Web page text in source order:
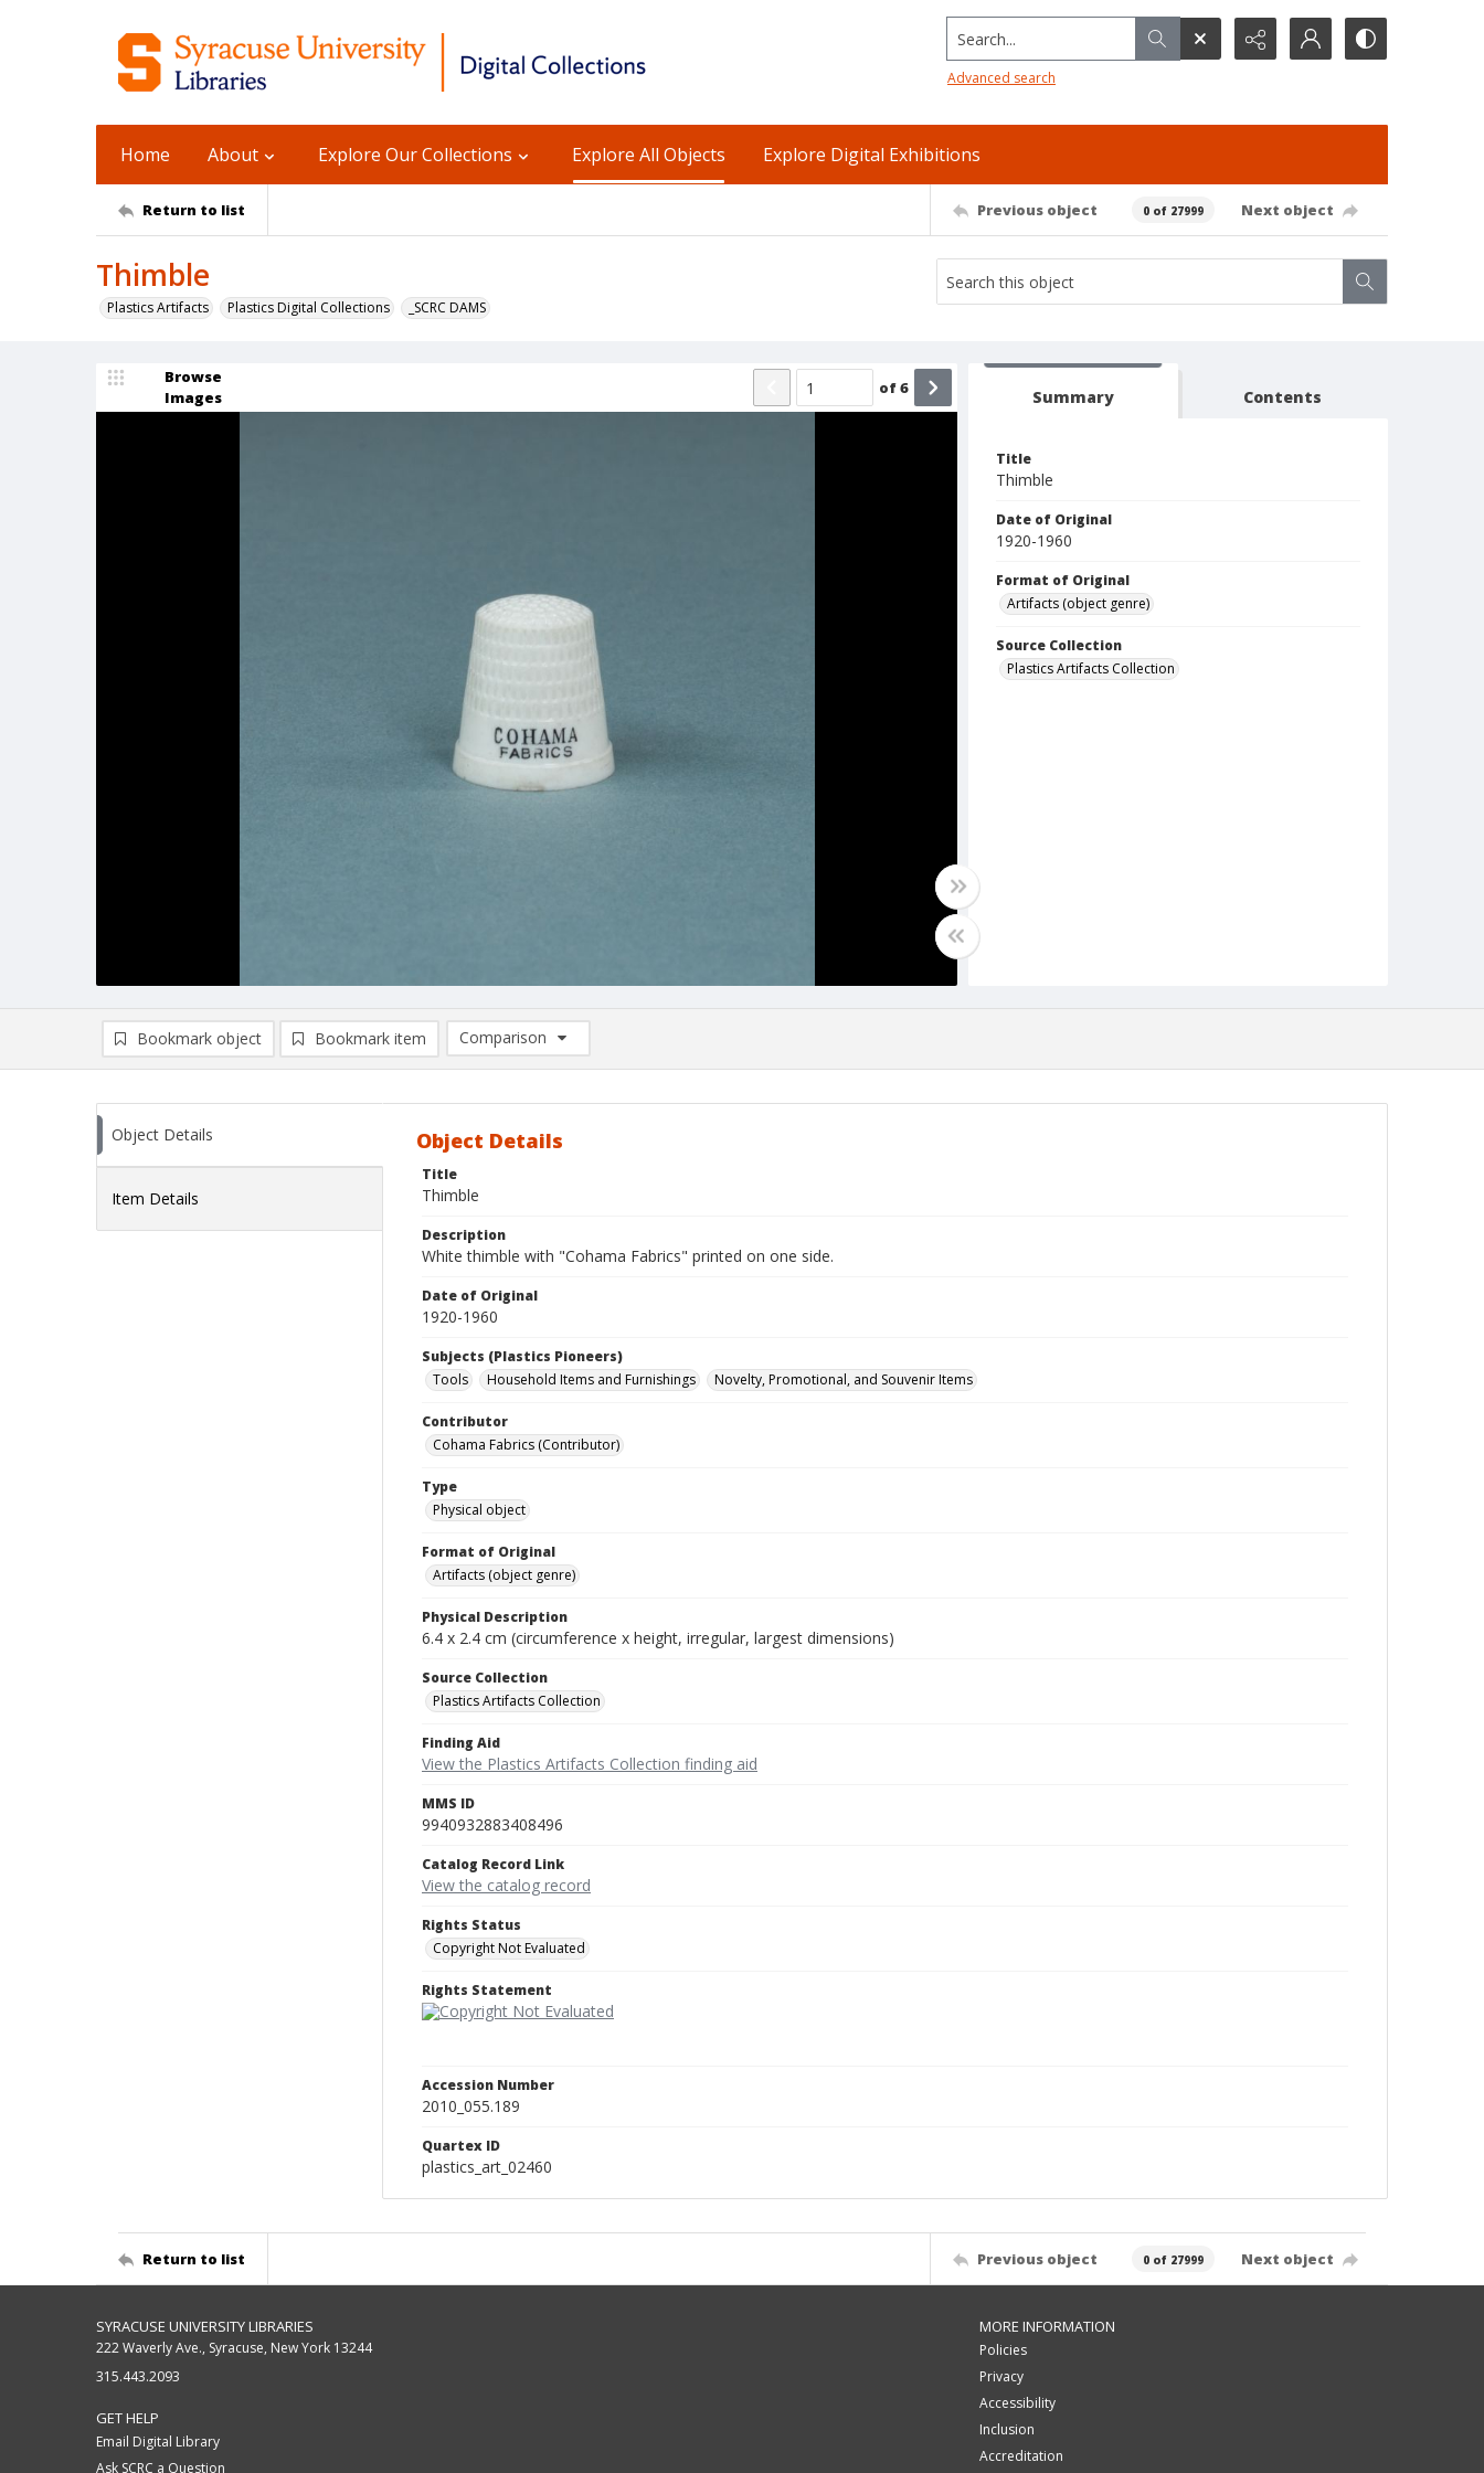
Search...
Advanced search
Home About Explore Our Collections Explore All Objects Explore Digital Exhibitions
Return to list Previous object 0 of 27999 Next object
Thimble
Plastics Artifacts Plastics Digital Collections _SCRC DAMS
Browse
Images
of6 Summary Contents
Title
Thimble
Date of Original
1920-1960
Format of Original
Artifacts (object genre)
Source Collection
Plastics Artifacts Collection
Bookmark object Bookmark item
Comparison
Comparison List: (0/2)
Object Details
Item Details
Object Details
Title
Thimble
Description
White thimble with "Cohama Fabrics" printed on one side.
Date of Original
1920-1960
Subjects (Plastics Pioneers)
Tools
Household Items and Furnishings Novelty, Promotional, and Souvenir Items
Contributor
Cohama Fabrics (Contributor)
Type
Physical object
Format of Original
Artifacts (object genre)
Physical Description
6.4 x 2.4 cm (circumference x height, irregular, largest dimensions)
Source Collection
Plastics Artifacts Collection
Finding Aid
View the Plastics Artifacts Collection finding aid
MMS ID
9940932883408496
Catalog Record Link
View the catalog record
Rights Status
Copyright Not Evaluated
Rights Statement
Accession Number
2010_055.189
Quartex ID
plastics_art_02460
Return to list Previous object 0 of 27999 Next object
SYRACUSE UNIVERSITY LIBRARIES
222 Waverly Ave., Syracuse, New York 13244
315.443.2093
GET HELP
Email Digital Library
Ask SCRC a Question
MORE INFORMATION
Policies
Privacy
Accessibility
Inclusion
Accreditation